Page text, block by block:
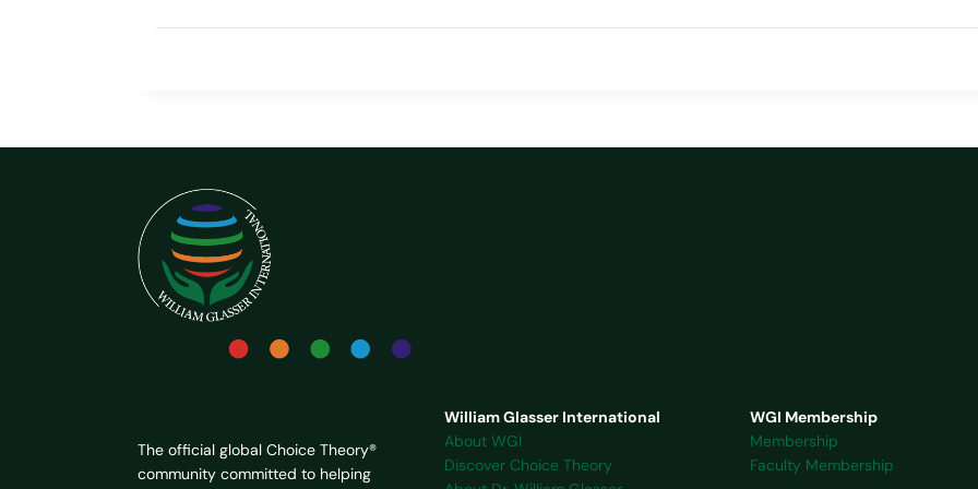
The official global Choice Theory®
community committed to helping
William Glasser International
About WGI
Discover Choice Theory
WGI Membership
Membership
Faculty Membership